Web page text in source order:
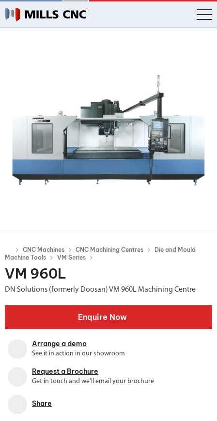
CNC Machines CNC Machining Centres
Die and Mould
Machine Tools
VM Series
VM 960L
DN Solutions (formerly Doosan) VM 960L Machining Centre
Enquire Now
Arrange a demo
See it in action in our showroom
Request a Brochure
Get in touch and we'll email your brochure
Share